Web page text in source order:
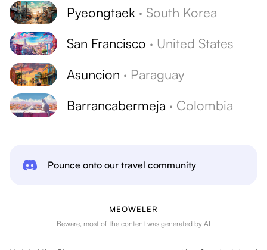
Pyeongtaek · South Korea
San Francisco · United States
Asuncion · Paraguay
Barrancabermeja · Colombia
Pounce onto our travel community
MEOWELER
Beware, most of the content was generated by AI